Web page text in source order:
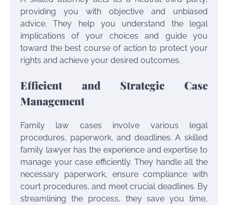
providing you with objective and unbiased
advice. They help you understand the legal
implications of your choices and guide you
toward the best course of action to protect your
rights and achieve your desired outcomes.
Efficient and Strategic Case
Management
Family law cases involve various legal
procedures, paperwork, and deadlines. A skilled
family lawyer has the experience and expertise to
manage your case efficiently. They handle all the
necessary paperwork, ensure compliance with
court procedures, and meet crucial deadlines. By
streamlining the process, they save you time,